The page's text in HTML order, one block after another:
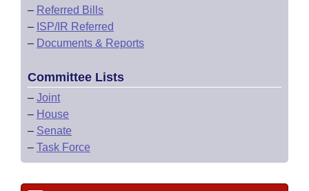
– Referred Bills
– ISP/IR Referred
– Documents & Reports
Committee Lists
– Joint
– House
– Senate
– Task Force